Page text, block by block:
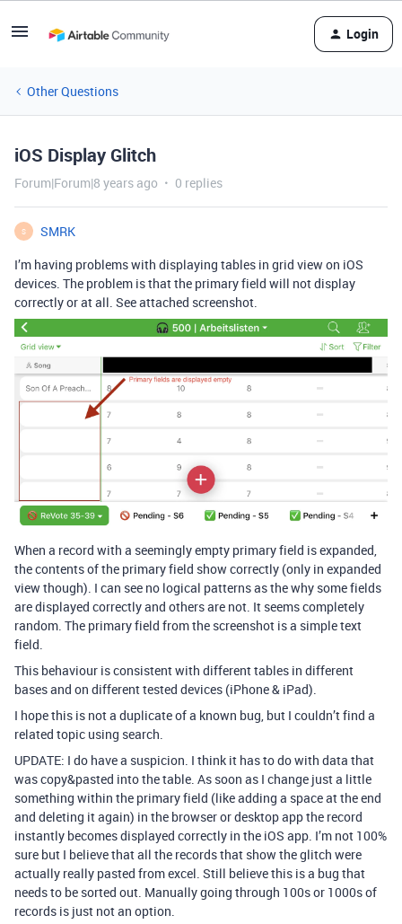
Login
Other Questions
iOS Display Glitch
Forum|Forum|8 years ago 0 replies
S
SMRK
I’m having problems with displaying tables in grid view on iOS
devices. The problem is that the primary field will not display
correctly or at all. See attached screenshot.
When a record with a seemingly empty primary field is expanded,
the contents of the primary field show correctly (only in expanded
view though). I can see no logical patterns as the why some fields
are displayed correctly and others are not. It seems completely
random. The primary field from the screenshot is a simple text
field.
This behaviour is consistent with different tables in different
bases and on different tested devices (iPhone & iPad).
I hope this is not a duplicate of a known bug, but I couldn’t find a
related topic using search.
UPDATE: I do have a suspicion. I think it has to do with data that
was copy&pasted into the table. As soon as I change just a little
something within the primary field (like adding a space at the end
and deleting it again) in the browser or desktop app the record
instantly becomes displayed correctly in the iOS app. I’m not 100%
sure but I believe that all the records that show the glitch were
actually really pasted from excel. Still believe this is a bug that
needs to be sorted out. Manually going through 100s or 1000s of
records is just not an option.